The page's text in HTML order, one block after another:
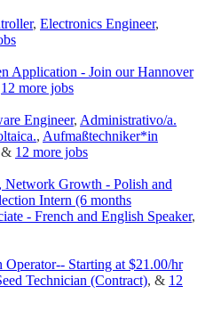
, Electronics Engineer,
Application - Join our Hannover
12 more jobs
Engineer, Administrativo/a.
, Aufmaßtechniker*in
& 12 more jobs
Network Growth - Polish and
Intern (6 months
- French and English Speaker,
Starting at $21.00/hr
Technician (Contract), & 12